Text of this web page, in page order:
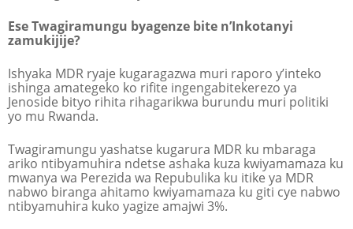
Ese Twagiramungu byagenze bite n’Inkotanyi
zamukijije?
Ishyaka MDR ryaje kugaragazwa muri raporo y’inteko
ishinga amategeko ko rifite ingengabitekerezo ya
Jenoside bityo rihita rihagarikwa burundu muri politiki
yo mu Rwanda.
Twagiramungu yashatse kugarura MDR ku mbaraga
ariko ntibyamuhira ndetse ashaka kuza kwiyamamaza ku
mwanya wa Perezida wa Repubulika ku itike ya MDR
nabwo biranga ahitamo kwiyamamaza ku giti cye nabwo
ntibyamuhira kuko yagize amajwi 3%.